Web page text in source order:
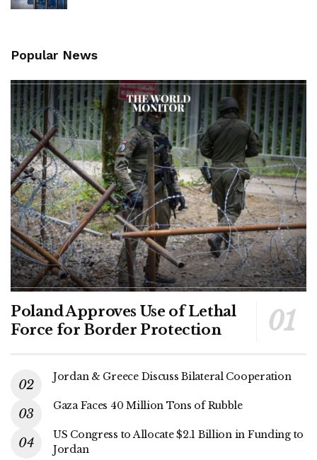
Popular News
Poland Approves Use of Lethal
Force for Border Protection
Jordan & Greece Discuss Bilateral Cooperation
Gaza Faces 40 Million Tons of Rubble
US Congress to Allocate $2.1 Billion in Funding to
Jordan